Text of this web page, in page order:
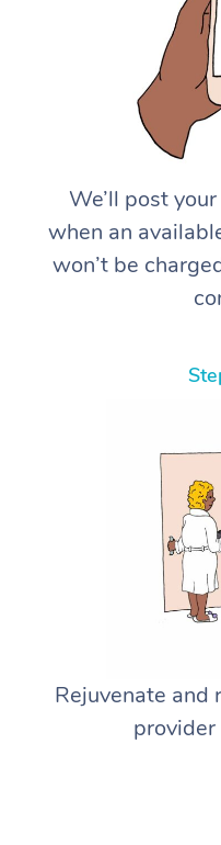
We’ll post
when an
won’t be
Rejuvenate and
provider